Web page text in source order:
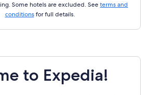
Some hotels are excluded. See terms and
conditionsfor full details.
to Expedia!